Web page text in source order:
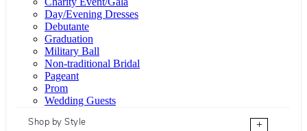
Day/Evening Dresses
Debutante
Graduation
Military Ball
Non-traditional Bridal
Pageant
Prom
Wedding Guests
Shop by Style
+